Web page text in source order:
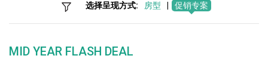
选择呈现方式: 房型 促销专案
MID YEAR FLASH DEAL